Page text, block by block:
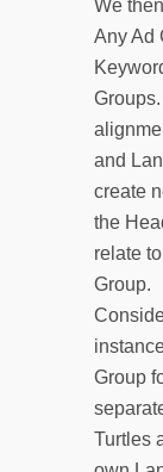
We
Any Ad
and
create
the
relate
Group.
Group
Turtles